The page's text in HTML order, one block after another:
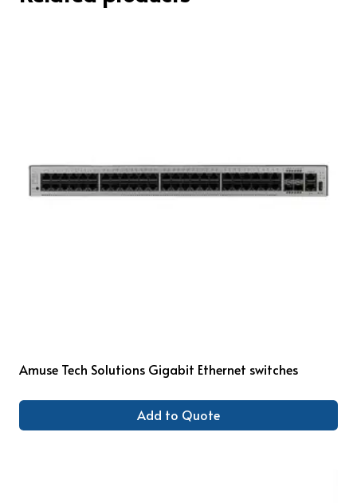
Amuse Tech Solutions Gigabit Ethernet switches
Add to Quote